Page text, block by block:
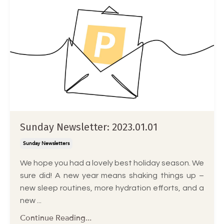
Sunday Newsletter: 2023.01.01
Sunday Newsletters
We hope you had a lovely best holiday season. We
sure did! A new year means shaking things up –
new sleep routines, more hydration efforts, and a
new ...
Continue Reading...